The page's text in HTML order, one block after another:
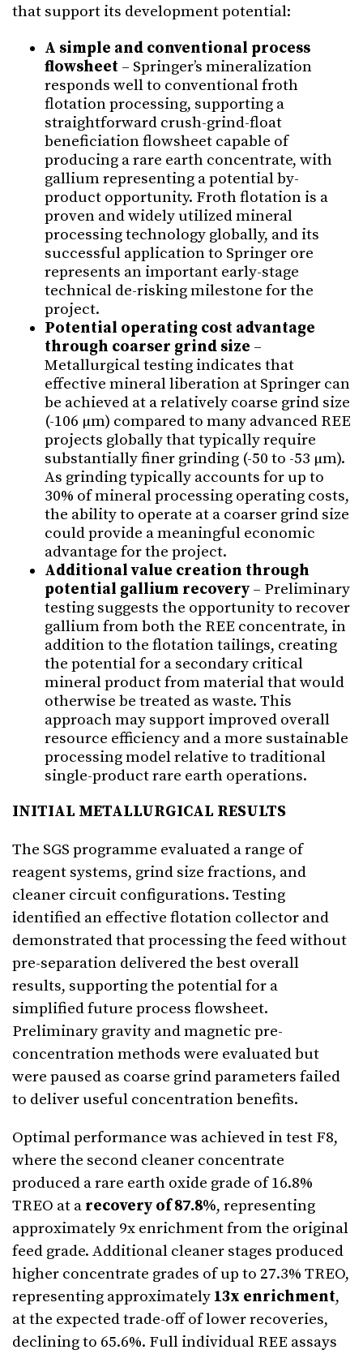
that support its development potential:
A simple and conventional process
flowsheet – Springer’s mineralization
responds well to conventional froth
flotation processing, supporting a
straightforward crush-grind-float
beneficiation flowsheet capable of
producing a rare earth concentrate, with
gallium representing a potential by-
product opportunity. Froth flotation is a
proven and widely utilized mineral
processing technology globally, and its
successful application to Springer ore
represents an important early-stage
technical de-risking milestone for the
project.
Potential operating cost advantage
through coarser grind size –
Metallurgical testing indicates that
effective mineral liberation at Springer can
be achieved at a relatively coarse grind size
(-106 µm) compared to many advanced REE
projects globally that typically require
substantially finer grinding (-50 to -53 µm).
As grinding typically accounts for up to
30% of mineral processing operating costs,
the ability to operate at a coarser grind size
could provide a meaningful economic
advantage for the project.
Additional value creation through
potential gallium recovery – Preliminary
testing suggests the opportunity to recover
gallium from both the REE concentrate, in
addition to the flotation tailings, creating
the potential for a secondary critical
mineral product from material that would
otherwise be treated as waste. This
approach may support improved overall
resource efficiency and a more sustainable
processing model relative to traditional
single-product rare earth operations.
INITIAL METALLURGICAL RESULTS
The SGS programme evaluated a range of
reagent systems, grind size fractions, and
cleaner circuit configurations. Testing
identified an effective flotation collector and
demonstrated that processing the feed without
pre-separation delivered the best overall
results, supporting the potential for a
simplified future process flowsheet.
Preliminary gravity and magnetic pre-
concentration methods were evaluated but
were paused as coarse grind parameters failed
to deliver useful concentration benefits.
Optimal performance was achieved in test F8,
where the second cleaner concentrate
produced a rare earth oxide grade of 16.8%
TREO at a recovery of 87.8%, representing
approximately 9x enrichment from the original
feed grade. Additional cleaner stages produced
higher concentrate grades of up to 27.3% TREO,
representing approximately 13x enrichment,
at the expected trade-off of lower recoveries,
declining to 65.6%. Full individual REE assays